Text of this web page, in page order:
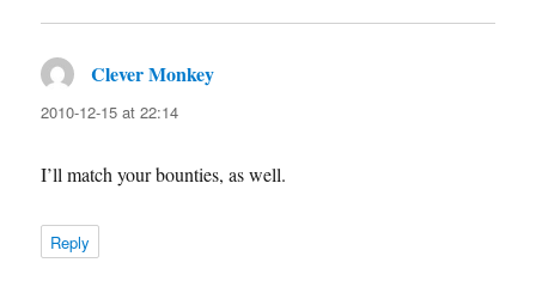
Clever Monkey
2010-12-15 at 22:14
I’ll match your bounties, as well.
Reply